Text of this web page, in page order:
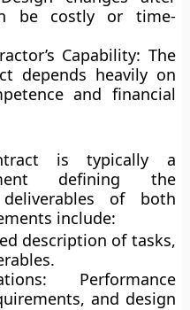
be costly or time-
Capability: The
depends heavily on
and financial
is typically a
defining the
of both
include:
description of tasks,
Performance
and design